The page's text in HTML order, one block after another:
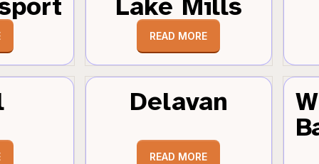
Lake Mills
READ MORE
Delavan
READ MORE